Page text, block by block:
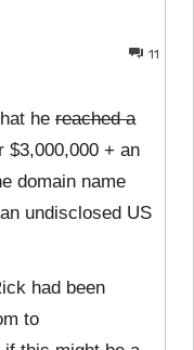
11
he reached a
$3,000,000 + an
domain name
undisclosed US
had been
to